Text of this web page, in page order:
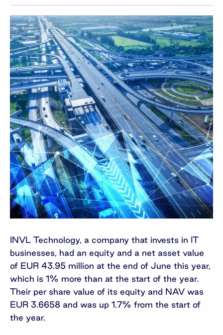
INVL Technology, a company that invests in IT
businesses, had an equity and a net asset value
of EUR 43.95 million at the end of June this year,
which is 1% more than at the start of the year.
Their per share value of its equity and NAV was
EUR 3.6658 and was up 1.7% from the start of
the year.